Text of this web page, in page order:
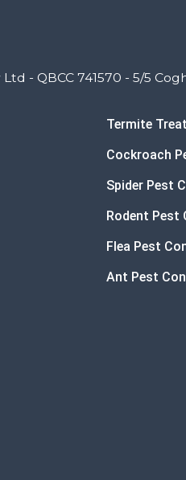
Ltd - QBCC 741570 - 5/5
Termite
Cockroach
Spider Pest
Rodent Pest
Flea Pest
Ant Pest